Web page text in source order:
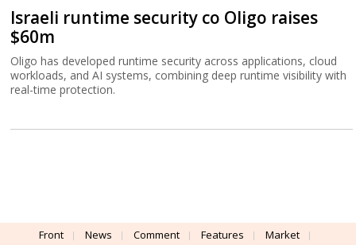
Israeli runtime security co Oligo raises
$60m
Oligo has developed runtime security across applications, cloud
workloads, and AI systems, combining deep runtime visibility with
real-time protection.
Front News Comment Features Market